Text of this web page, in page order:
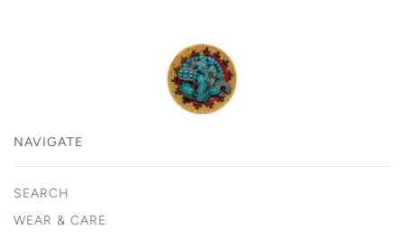
NAVIGATE
SEARCH
WEAR & CARE